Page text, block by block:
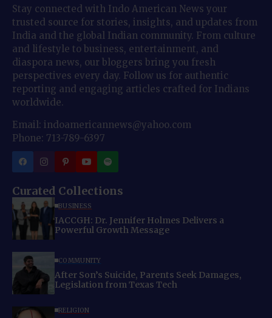
Stay connected with Indo American News your
trusted source for stories, insights, and updates from
India and the global Indian community. From culture
and lifestyle to business, entertainment, and
diaspora news, our bloggers bring you fresh
perspectives every day. Follow us for authentic
reporting and engaging articles crafted for Indians
worldwide.
Email: indoamericannews@yahoo.com
Phone: 713-789-6397
Curated Collections
BUSINESS
IACCGH: Dr. Jennifer Holmes Delivers a
Powerful Growth Message
COMMUNITY
After Son’s Suicide, Parents Seek Damages,
Legislation from Texas Tech
RELIGION